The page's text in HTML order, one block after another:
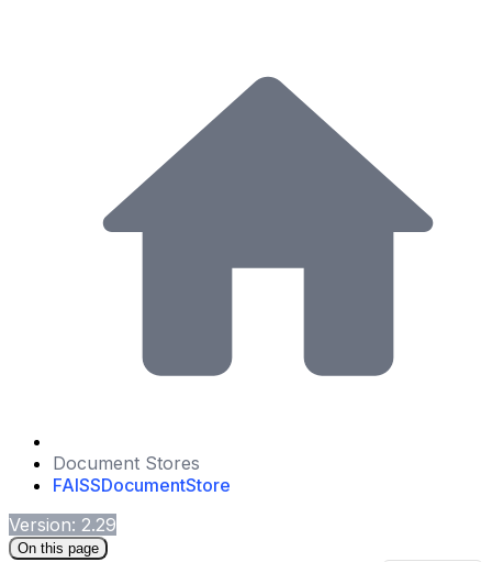
Document Stores
FAISSDocumentStore
Version: 2.29
On this page